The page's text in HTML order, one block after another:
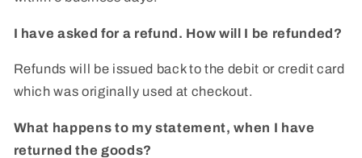
I have asked for a refund. How will I be refunded?
Refunds will be issued back to the debit or credit card
which was originally used at checkout.
What happens to my statement, when I have
returned the goods?